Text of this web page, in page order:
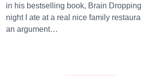
in his bestselling book, Brain
night I ate at a real nice family
an argument…